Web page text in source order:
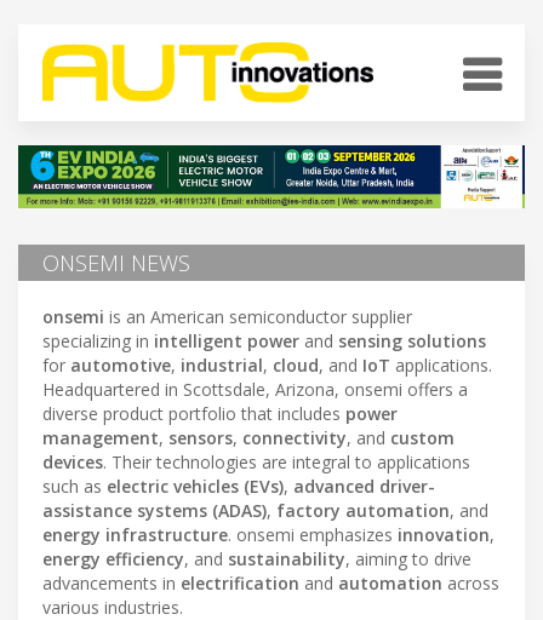
ONSEMI NEWS
onsemi is an American semiconductor supplier
specializing in intelligent power and sensing solutions
for automotive, industrial, cloud, and IoT applications.
Headquartered in Scottsdale, Arizona, onsemi offers a
diverse product portfolio that includes power
management, sensors, connectivity, and custom
devices. Their technologies are integral to applications
such as electric vehicles (EVs), advanced driver-
assistance systems (ADAS), factory automation, and
energy infrastructure. onsemi emphasizes innovation,
energy efficiency, and sustainability, aiming to drive
advancements in electrification and automation across
various industries.